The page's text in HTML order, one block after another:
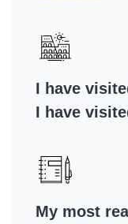
I have
I have
My most